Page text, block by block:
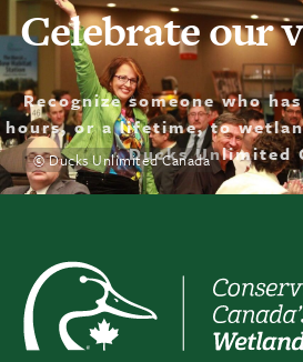
Celebrate our
Recognize someone who
hours, or a lifetime, to
Ducks Unlimited
© Ducks Unlimited Canada